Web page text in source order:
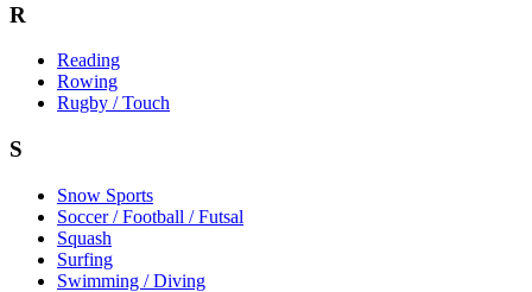
R
Reading
Rowing
Rugby / Touch
S
Snow Sports
Soccer / Football / Futsal
Squash
Surfing
Swimming / Diving